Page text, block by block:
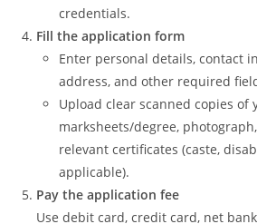
credentials.
Fill the application form
Enter personal details, contact
address, and other required
Upload clear scanned copies of
marksheets/degree,
relevant certificates (caste,
applicable).
Pay the application fee
Use debit card, credit card, net